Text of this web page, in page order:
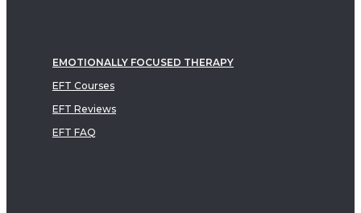
EMOTIONALLY FOCUSED THERAPY
EFT Courses
EFT Reviews
EFT FAQ